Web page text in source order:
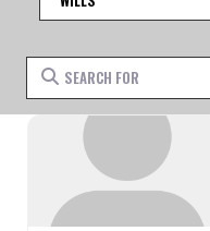
Search for